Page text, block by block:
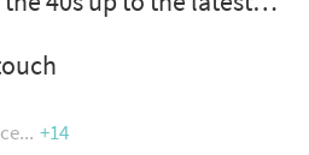
italian, armenian,
with his vast
+14